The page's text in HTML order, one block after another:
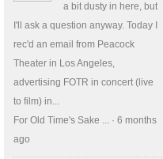
a bit dusty in here, but
I'll ask a question anyway. Today I
rec'd an email from Peacock
Theater in Los Angeles,
advertising FOTR in concert (live
to film) in...
For Old Time's Sake ...· 6 months
ago